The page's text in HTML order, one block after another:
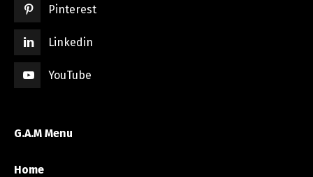
Pinterest
Linkedin
YouTube
G.A.M Menu
Home